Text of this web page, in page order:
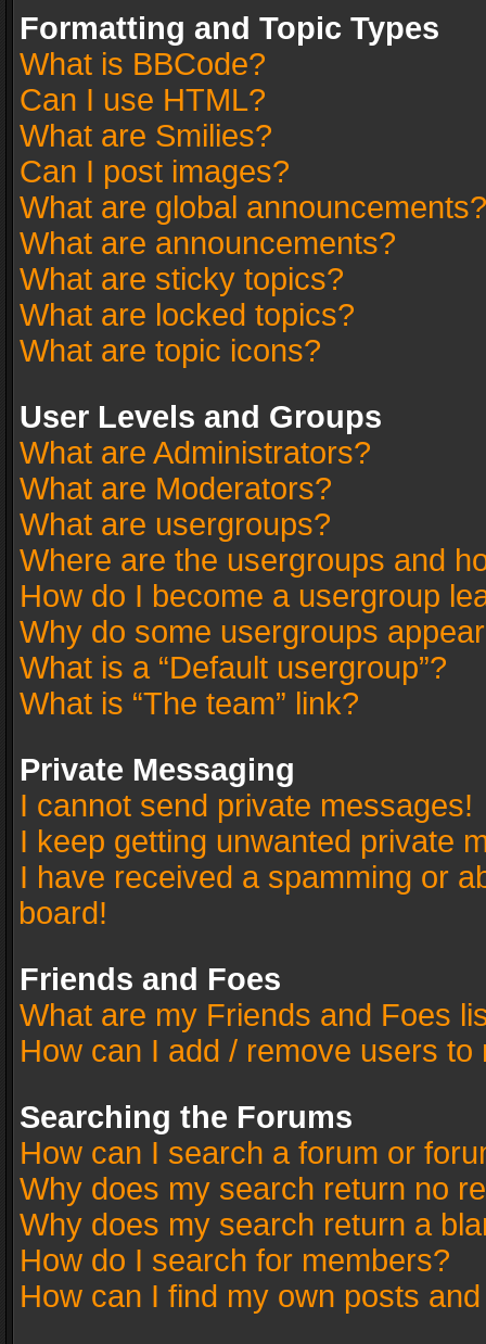
Formatting and Topic Types
What is BBCode?
Can I use HTML?
What are Smilies?
Can I post images?
What are global announcements?
What are announcements?
What are sticky topics?
What are locked topics?
What are topic icons?
User Levels and Groups
What are Administrators?
What are Moderators?
What are usergroups?
Where are the usergroups and
How do I become a usergroup
Why do some usergroups
What is a “Default usergroup”?
What is “The team” link?
Private Messaging
I cannot send private messages!
I keep getting unwanted private
I have received a spamming or
board!
Friends and Foes
What are my Friends and Foes
How can I add / remove users
Searching the Forums
How can I search a forum or
Why does my search return no
Why does my search return a
How do I search for members?
How can I find my own posts